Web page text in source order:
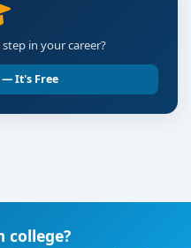
in your career?
It's Free
college?